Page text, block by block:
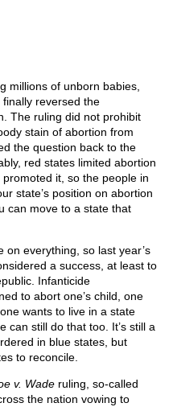
millions of unborn babies,
reversed the
The ruling did not prohibit
stain of abortion from
the question back to the
red states limited abortion
it, so the people in
state’s position on abortion
can move to a state that
on everything, so last year’s
a success, at least to
Infanticide
to abort one’s child, one
wants to live in a state
can still do that too. It’s still a
in blue states, but
to reconcile.
v. Wade ruling, so-called
the nation vowing to